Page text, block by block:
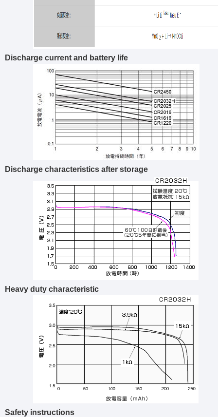
Discharge current and battery life
Discharge characteristics after storage
Heavy duty characteristic
Safety instructions